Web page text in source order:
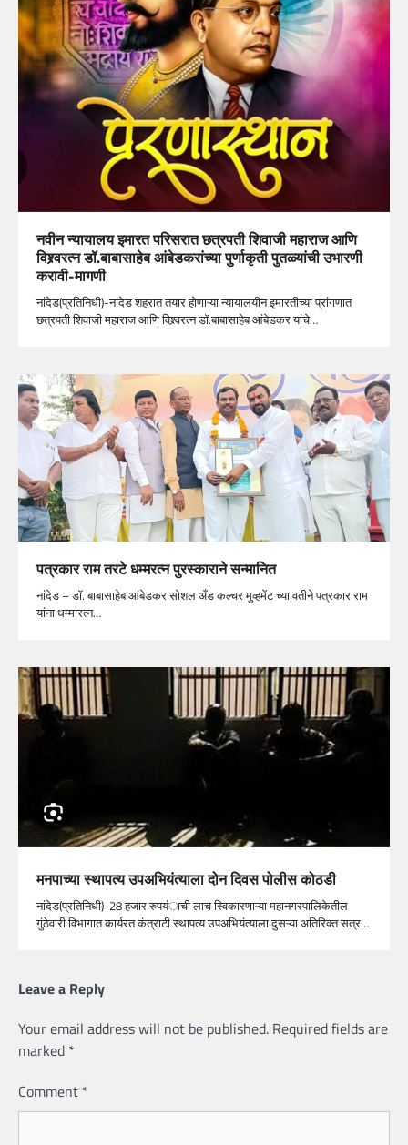
नवीन न्यायालय इमारत परिसरात छत्रपती शिवाजी महाराज आणि
विश्र्वरत्न डॉ.बाबासाहेब आंबेडकरांच्या पुर्णाकृती पुतळ्यांची उभारणी
करावी-मागणी
नांदेड(प्रतिनिधी)-नांदेड शहरात तयार होणाऱ्या न्यायालयीन इमारतीच्या प्रांगणात
छत्रपती शिवाजी महाराज आणि विश्र्वरत्न डॉ.बाबासाहेब आंबेडकर यांचे…
पत्रकार राम तरटे धम्मरत्न पुरस्काराने सन्मानित
नांदेड – डॉ. बाबासाहेब आंबेडकर सोशल अँड कल्चर मुव्हमेंट च्या वतीने पत्रकार राम
यांना धम्मारत्न…
मनपाच्या स्थापत्य उपअभियंत्याला दोन दिवस पोलीस कोठडी
नांदेड(प्रतिनिधी)-28 हजार रुपयंाची लाच स्विकारणाऱ्या महानगरपालिकेतील
गुंठेवारी विभागात कार्यरत कंत्राटी स्थापत्य उपअभियंत्याला दुसऱ्या अतिरिक्त सत्र…
Leave a Reply
Your email address will not be published. Required fields are
marked *
Comment *